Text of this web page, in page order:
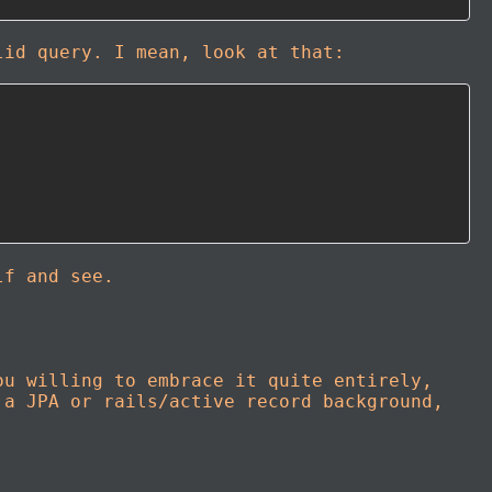
query. I mean, look at that:
and see.
willing to embrace it quite entirely,
JPA or rails/active record background,